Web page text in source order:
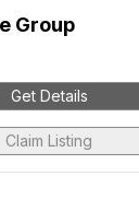
Group
Get Details
Claim Listing